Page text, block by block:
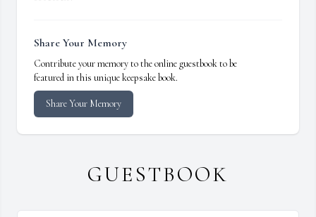
Share Your Memory
Contribute your memory to the online guestbook to be
featured in this unique keepsake book.
Share Your Memory
GUESTBOOK